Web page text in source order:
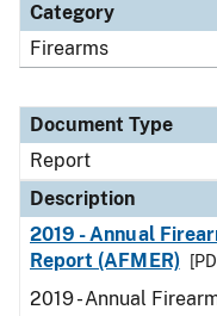
Category
Firearms
Document Type
Report
Description
2019 - Annual
Report (AFMER)
2019 - Annual